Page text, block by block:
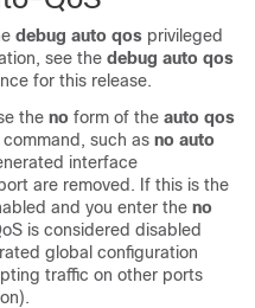
debug auto qos privileged
see the debug auto qos
for this release.
the no form of the auto qos
such as no auto
interface
are removed. If this is the
and you enter the no
is considered disabled
global configuration
traffic on other ports